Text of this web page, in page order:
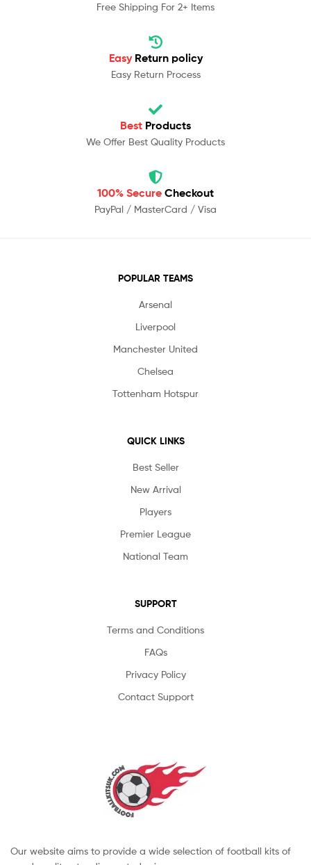
Free Shipping For 2+ Items
Easy Return policy
Easy Return Process
Best Products
We Offer Best Quality Products
100% Secure Checkout
PayPal / MasterCard / Visa
POPULAR TEAMS
Arsenal
Liverpool
Manchester United
Chelsea
Tottenham Hotspur
QUICK LINKS
Best Seller
New Arrival
Players
Premier League
National Team
SUPPORT
Terms and Conditions
FAQs
Privacy Policy
Contact Support
Our website aims to provide a wide selection of football kits of